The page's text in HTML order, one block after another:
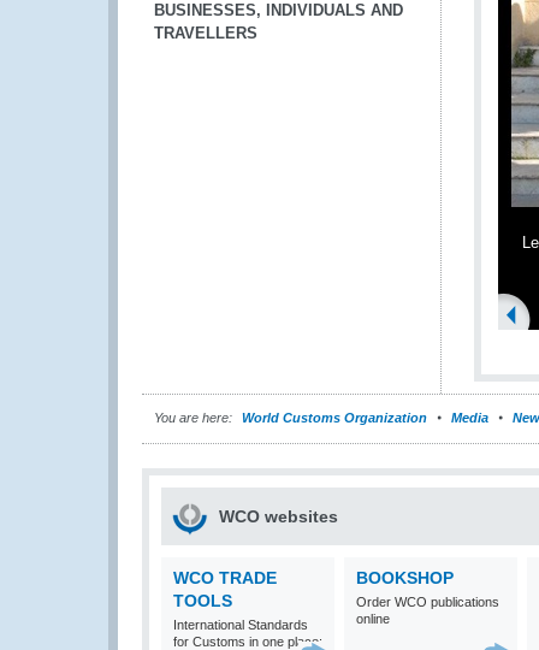
BUSINESSES, INDIVIDUALS AND
TRAVELLERS
You are here: World Customs Organization Media
WCO websites
WCO TRADE
TOOLS
International Standards
for Customs in one place:
BOOKSHOP
Order WCO publications
online